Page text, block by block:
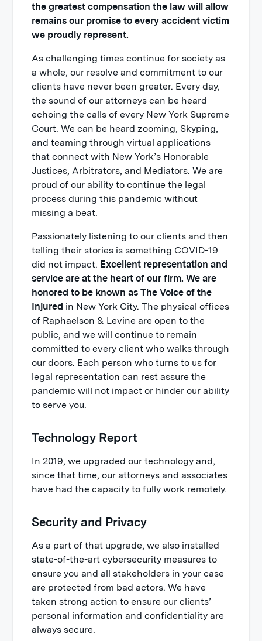
the greatest compensation the law will allow
remains our promise to every accident victim
we proudly represent.
As challenging times continue for society as
a whole, our resolve and commitment to our
clients have never been greater. Every day,
the sound of our attorneys can be heard
echoing the calls of every New York Supreme
Court. We can be heard zooming, Skyping,
and teaming through virtual applications
that connect with New York’s Honorable
Justices, Arbitrators, and Mediators. We are
proud of our ability to continue the legal
process during this pandemic without
missing a beat.
Passionately listening to our clients and then
telling their stories is something COVID-19
did not impact. Excellent representation and
service are at the heart of our firm. We are
honored to be known as The Voice of the
Injured in New York City. The physical offices
of Raphaelson & Levine are open to the
public, and we will continue to remain
committed to every client who walks through
our doors. Each person who turns to us for
legal representation can rest assure the
pandemic will not impact or hinder our ability
to serve you.
Technology Report
In 2019, we upgraded our technology and,
since that time, our attorneys and associates
have had the capacity to fully work remotely.
Security and Privacy
As a part of that upgrade, we also installed
state-of-the-art cybersecurity measures to
ensure you and all stakeholders in your case
are protected from bad actors. We have
taken strong action to ensure our clients’
personal information and confidentiality are
always secure.